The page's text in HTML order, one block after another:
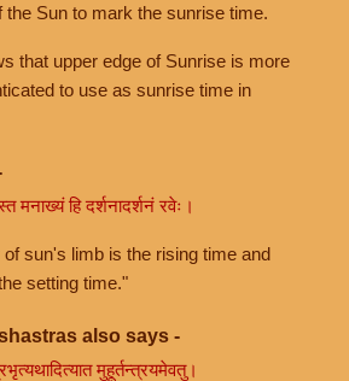
the Sun to mark the sunrise time.
that upper edge of Sunrise is more
to use as sunrise time in
मनाख्यं हि दर्शनादर्शनं रवेः।
sun's limb is the rising time and
setting time."
also says -
मुहूर्तन्त्रयमेवतु।